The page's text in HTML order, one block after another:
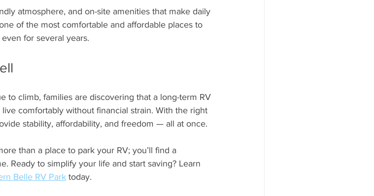
atmosphere, and on-site amenities that make daily
of the most comfortable and affordable places to
for several years.
to climb, families are discovering that a long-term RV
comfortably without financial strain. With the right
stability, affordability, and freedom — all at once.
than a place to park your RV; you’ll find a
Ready to simplify your life and start saving? Learn
Belle RV Park today.